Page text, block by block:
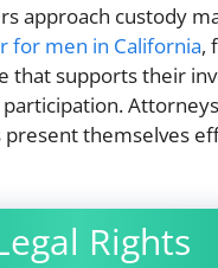
approach custody
for men in California,
that supports their
themselves
Rights